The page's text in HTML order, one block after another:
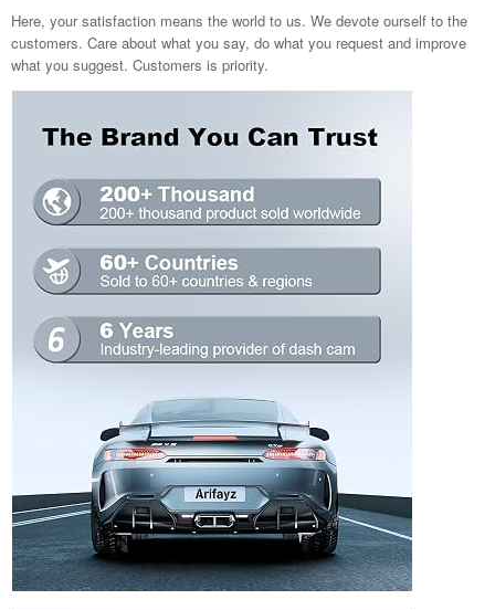
Here, your satisfaction means the world to us. We devote ourself to the
customers. Care about what you say, do what you request and improve
what you suggest. Customers is priority.